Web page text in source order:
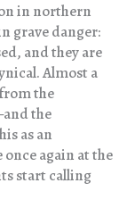
in northern
grave danger:
and they are
Almost a
the
the
as an
once again at the
start calling